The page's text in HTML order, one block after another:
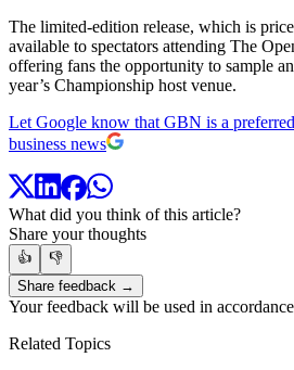
The limited-edition release, which is
available to spectators attending The
offering fans the opportunity to sample
year’s Championship host venue.
Let Google know that GBN is a
business news
What did you think of this article?
Share your thoughts
👍
👎
Share feedback →
Your feedback will be used in
Related Topics